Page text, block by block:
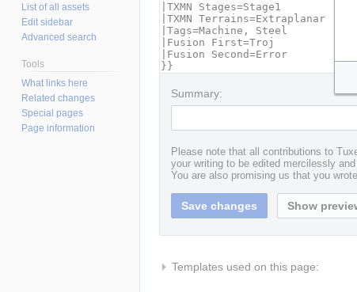
Summary:
Please note that all contributions to
your writing to be edited mercilessly
You are also promising us that you
Templates used on this page:
List of all assets
Edit sidebar
Advanced search
Tools
What links here
Related changes
Special pages
Page information